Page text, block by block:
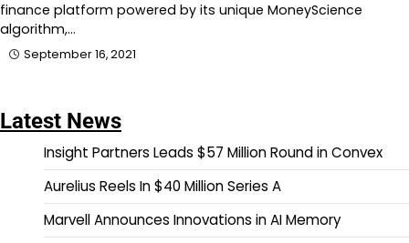
finance platform powered by its unique MoneyScience
algorithm,…
September 16, 2021
Latest News
Insight Partners Leads $57 Million Round in Convex
Aurelius Reels In $40 Million Series A
Marvell Announces Innovations in AI Memory